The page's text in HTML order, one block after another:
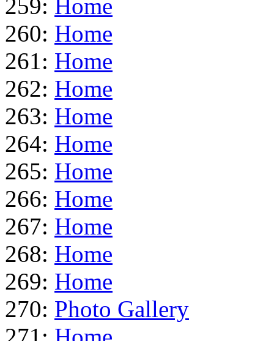
259: Home
260: Home
261: Home
262: Home
263: Home
264: Home
265: Home
266: Home
267: Home
268: Home
269: Home
270: Photo Gallery